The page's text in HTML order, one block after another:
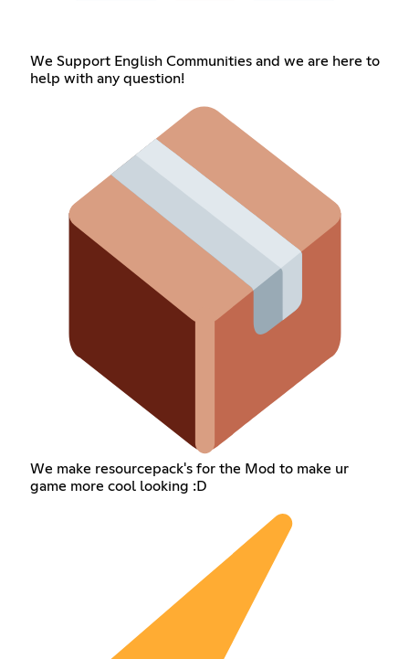
We Support English Communities and we are here to
help with any question!
We make resourcepack's for the Mod to make ur
game more cool looking :D